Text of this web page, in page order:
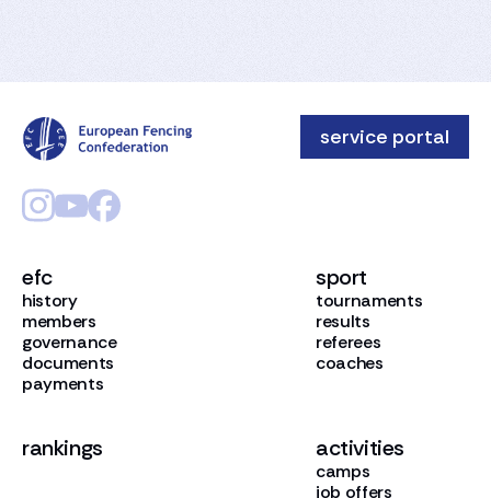
efc
history
members
governance
documents
payments
sport
tournaments
results
referees
coaches
rankings activities
camps
job offers
service portal